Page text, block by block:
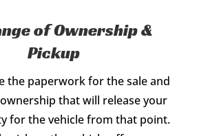
of Ownership &
Pickup
the paperwork for the sale and
that will release your
for the vehicle from that point.